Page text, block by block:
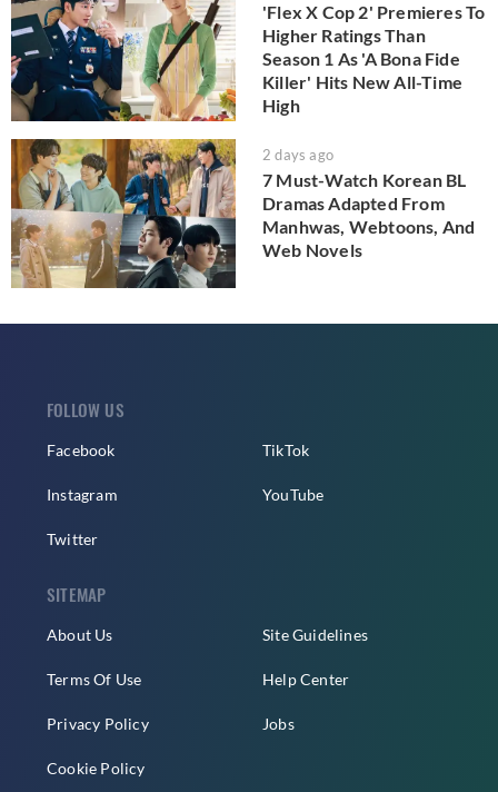
'Flex X Cop 2' Premieres To
Higher Ratings Than
Season 1 As 'A Bona Fide
Killer' Hits New All-Time
High
2 days ago
7 Must-Watch Korean BL
Dramas Adapted From
Manhwas, Webtoons, And
Web Novels
FOLLOW US
Facebook
Instagram
Twitter
TikTok
YouTube
SITEMAP
About Us
Terms Of Use
Privacy Policy
Cookie Policy
Site Guidelines
Help Center
Jobs